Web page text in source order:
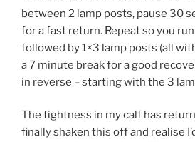
between 2 lamp posts, pause 30
for a fast return. Repeat so you
followed by 1×3 lamp posts (all
a 7 minute break for a good
in reverse – starting with the 3
The tightness in my calf has
finally shaken this off and realise